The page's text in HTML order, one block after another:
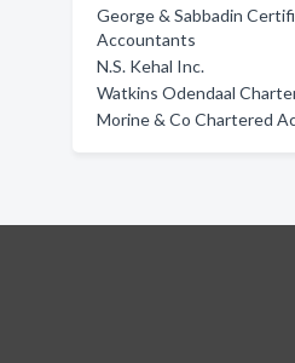
George & Sabbadin
Accountants
N.S. Kehal Inc.
Watkins Odendaal
Morine & Co Chartered